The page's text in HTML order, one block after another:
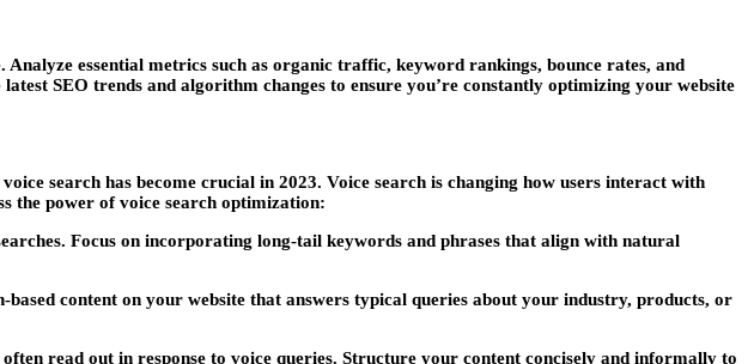
essential metrics such as organic traffic, keyword rankings, bounce rates, and
SEO trends and algorithm changes to ensure you’re constantly optimizing your website
search has become crucial in 2023. Voice search is changing how users interact with
the power of voice search optimization:
Focus on incorporating long-tail keywords and phrases that align with natural
content on your website that answers typical queries about your industry, products, or
read out in response to voice queries. Structure your content concisely and informally to